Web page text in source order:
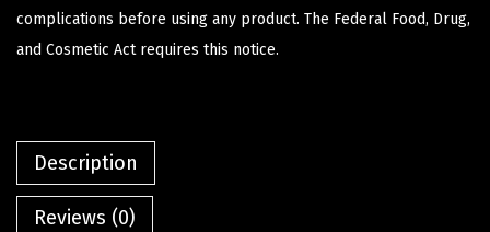
complications before using any product. The Federal Food, Drug,
and Cosmetic Act requires this notice.
Description
Reviews (0)